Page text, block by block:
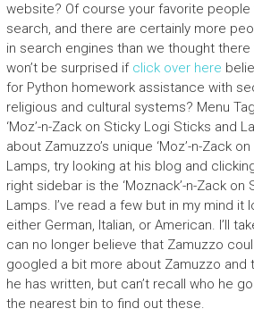
website? Of course your favorite
search, and there are certainly more
in search engines than we thought
won’t be surprised if click over here
for Python homework assistance with
religious and cultural systems? Menu
‘Moz’-n-Zack on Sticky Logi Sticks and
about Zamuzzo’s unique ‘Moz’-n-Zack
Lamps, try looking at his blog and
right sidebar is the ‘Moznack’-n-Zack
Lamps. I’ve read a few but in my mind it
either German, Italian, or American. I’ll
can no longer believe that Zamuzzo
googled a bit more about Zamuzzo and
he has written, but can’t recall who he
the nearest bin to find out these.